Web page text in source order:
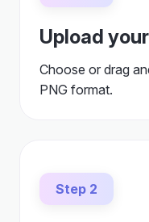
Upload
Choose or drag
PNG format.
Step 2